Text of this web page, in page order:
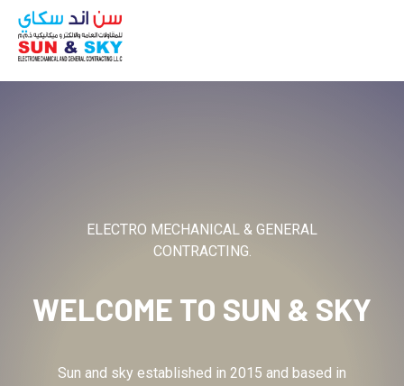
ELECTRO MECHANICAL & GENERAL
CONTRACTING.
WELCOME TO SUN & SKY
Sun and sky established in 2015 and based in